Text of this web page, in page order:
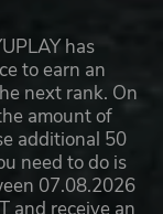
has
to earn an
next rank. On
amount of
additional 50
need to do is
07.08.2026